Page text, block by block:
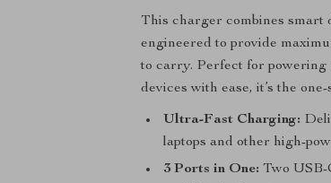
This charger combines smart
engineered to provide
to carry. Perfect for
devices with ease, it’s the
Ultra-Fast Charging:
laptops and other high-
3 Ports in One: Two USB-